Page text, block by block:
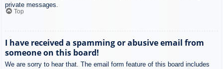
private messages.
Top
I have received a spamming or abusive email from
someone on this board!
We are sorry to hear that. The email form feature of this board includes